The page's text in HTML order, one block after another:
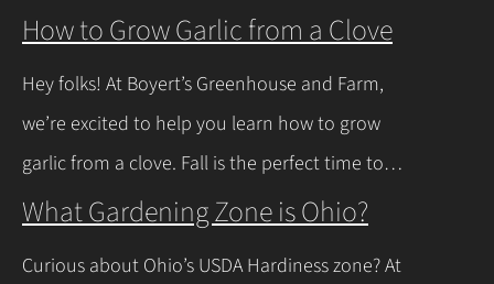
soils here in Northeast Ohio and those spring
regular plants just give up and rot. The good
news is you don’t have to…
Continue Reading
How to Grow Garlic from a Clove
Hey folks! At Boyert’s Greenhouse and Farm,
we’re excited to help you learn how to grow
garlic from a clove. Fall is the perfect time to
plant, and with a few easy steps, you’ll have fresh
What Gardening Zone is Ohio?
Curious about Ohio’s USDA Hardiness zone? At